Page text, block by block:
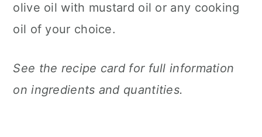
olive oil with mustard oil or any cooking
oil of your choice.
See the recipe card for full information
on ingredients and quantities.